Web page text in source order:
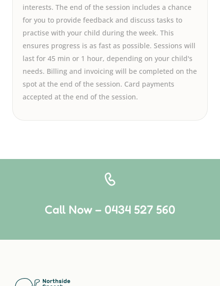
interests. The end of the session includes a chance
for you to provide feedback and discuss tasks to
practise with your child during the week. This
ensures progress is as fast as possible. Sessions will
last for 45 min or 1 hour, depending on your child's
needs. Billing and invoicing will be completed on the
spot at the end of the session. Card payments
accepted at the end of the session.
Call Now – 0434 527 560